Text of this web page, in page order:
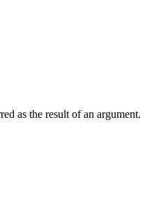
as the result of an argument.